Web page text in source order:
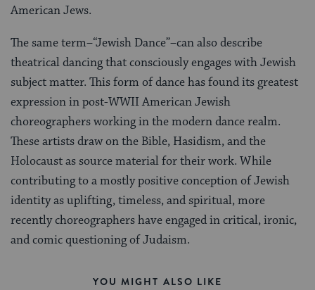
American Jews.
The same term–“Jewish Dance”–can also describe
theatrical dancing that consciously engages with Jewish
subject matter. This form of dance has found its greatest
expression in post-WWII American Jewish
choreographers working in the modern dance realm.
These artists draw on the Bible, Hasidism, and the
Holocaust as source material for their work. While
contributing to a mostly positive conception of Jewish
identity as uplifting, timeless, and spiritual, more
recently choreographers have engaged in critical, ironic,
and comic questioning of Judaism.
YOU MIGHT ALSO LIKE